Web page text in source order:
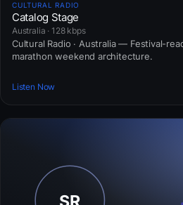
CULTURAL RADIO
Catalog Stage
Australia · 128 kbps
Cultural Radio · Australia — Festival-
marathon weekend architecture.
Listen Now